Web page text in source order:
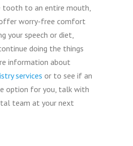
tooth to an entire mouth,
worry-free comfort
your speech or diet,
doing the things
information about
services or to see if an
option for you, talk with
team at your next